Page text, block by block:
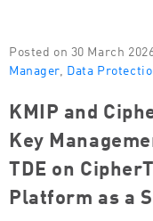
Posted on 30 March
Manager Data
KMIP and
Key
TDE on
Platform as a